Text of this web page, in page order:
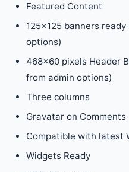
Featured Content
125×125 banners
options)
468×60 pixels Header
from admin options)
Three columns
Gravatar on Comments
Compatible with latest
Widgets Ready